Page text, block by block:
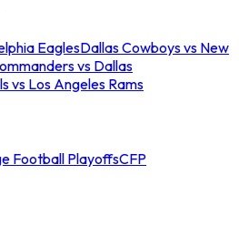
EaglesDallas Cowboys vs New
vs Dallas
vs Los Angeles Rams
Football PlayoffsCFP